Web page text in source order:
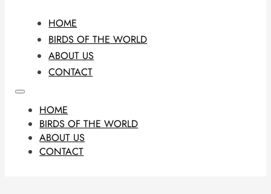
HOME
BIRDS OF THE WORLD
ABOUT US
CONTACT
HOME
BIRDS OF THE WORLD
ABOUT US
CONTACT